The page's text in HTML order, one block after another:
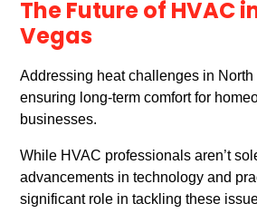
The Future of HVAC
Vegas
Addressing heat challenges in
ensuring long-term comfort for
businesses.
While HVAC professionals aren’t
advancements in technology and
significant role in tackling these